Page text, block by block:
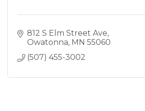
812 S Elm Street Ave
Owatonna MN 55060
(507) 455-3002